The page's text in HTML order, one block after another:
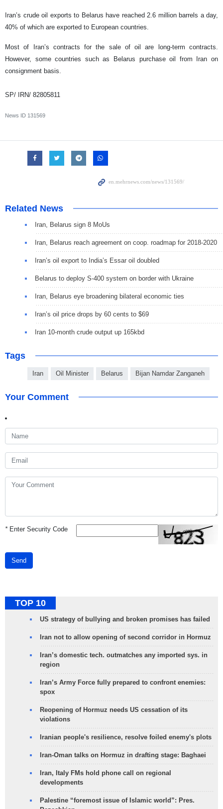
Iran’s crude oil exports to Belarus have reached 2.6 million barrels a day,
40% of which are exported to European countries.
Most of Iran’s contracts for the sale of oil are long-term contracts.
However, some countries such as Belarus purchase oil from Iran on
consignment basis.
SP/ IRN/ 82805811
News ID 131569
Related News
Iran, Belarus sign 8 MoUs
Iran, Belarus reach agreement on coop. roadmap for 2018-2020
Iran’s oil export to India’s Essar oil doubled
Belarus to deploy S-400 system on border with Ukraine
Iran, Belarus eye broadening bilateral economic ties
Iran’s oil price drops by 60 cents to $69
Iran 10-month crude output up 165kbd
Tags
Iran Oil Minister Belarus Bijan Namdar Zanganeh
Your Comment
*Enter Security Code
Send
TOP 10
US strategy of bullying and broken promises has failed
Iran not to allow opening of second corridor in Hormuz
Iran’s domestic tech. outmatches any imported sys. in
region
Iran’s Army Force fully prepared to confront enemies:
spox
Reopening of Hormuz needs US cessation of its
violations
Iranian people's resilience, resolve foiled enemy's plots
Iran-Oman talks on Hormuz in drafting stage: Baghaei
Iran, Italy FMs hold phone call on regional
developments
Palestine “foremost issue of Islamic world”: Pres.